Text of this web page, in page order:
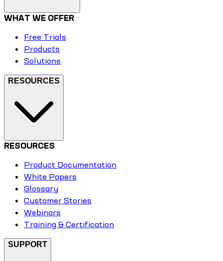
WHAT WE OFFER
Free Trials
Products
Solutions
RESOURCES
RESOURCES
Product Documentation
White Papers
Glossary
Customer Stories
Webinars
Training & Certification
SUPPORT